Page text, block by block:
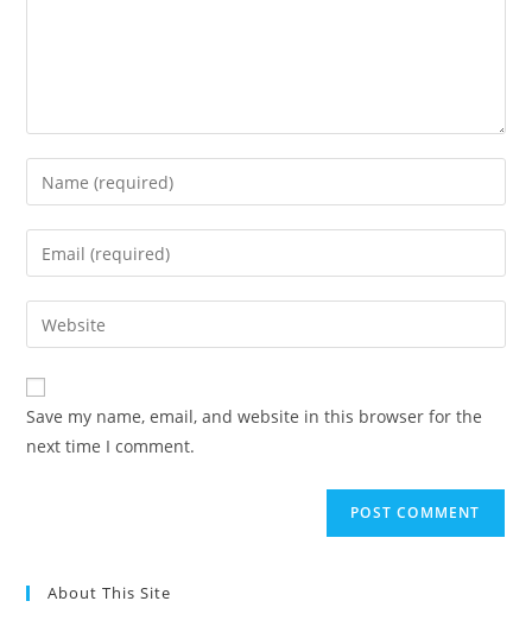
Save my name, email, and website in this browser for the
next time I comment.
About This Site